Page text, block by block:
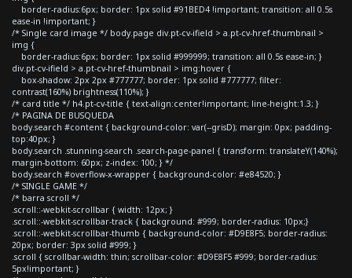
border-radius:6px; border: 1px solid #91BED4 !important; transition: all 0.5s
ease-in !important; }
/* Single card image */ body.page div.pt-cv-ifield > a.pt-cv-href-thumbnail >
img {
border-radius:6px; border: 1px solid #999999; transition: all 0.5s ease-in; }
div.pt-cv-ifield > a.pt-cv-href-thumbnail > img:hover {
box-shadow: 2px 2px #777777; border: 1px solid #777777; filter:
contrast(160%) brightness(110%); }
/* card title */ h4.pt-cv-title { text-align:center!important; line-height:1.3; }
/* PAGINA DE BUSQUEDA
body.search #content { background-color: var(--grisD); margin: 0px; padding-
top:40px; }
body.search .stunning-search .search-page-panel { transform: translateY(140%);
margin-bottom: 60px; z-index: 100; } */
body.search #overflow-x-wrapper { background-color: #e84520; }
/* SINGLE GAME */
/* barra scroll */
.scroll::-webkit-scrollbar { width: 12px; }
.scroll::-webkit-scrollbar-track { background: #999; border-radius: 10px;}
.scroll::-webkit-scrollbar-thumb { background-color: #D9E8F5; border-radius:
20px; border: 3px solid #999; }
.scroll { scrollbar-width: thin; scrollbar-color: #D9E8F5 #999; border-radius:
5px!important; }